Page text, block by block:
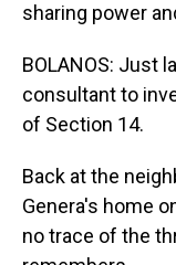
sharing power
BOLANOS: Just
consultant to
of Section 14.
Back at the
Genera's home
no trace of the